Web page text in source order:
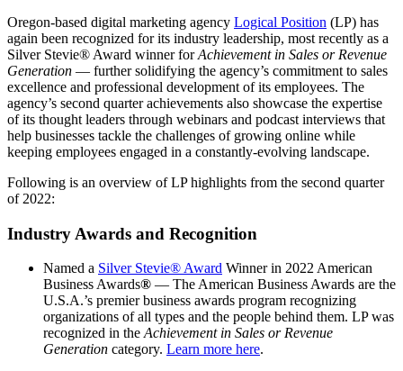
Oregon-based digital marketing agency Logical Position (LP) has
again been recognized for its industry leadership, most recently as a
Silver Stevie® Award winner forAchievement in Sales or Revenue
Generation — further solidifying the agency’s commitment to sales
excellence and professional development of its employees. The
agency’s second quarter achievements also showcase the expertise
of its thought leaders through webinars and podcast interviews that
help businesses tackle the challenges of growing online while
keeping employees engaged in a constantly-evolving landscape.
Following is an overview of LP highlights from the second quarter
of 2022:
Industry Awards and Recognition
Named a Silver Stevie® Award Winner in 2022 American
Business Awards® — The American Business Awards are the
U.S.A.’s premier business awards program recognizing
organizations of all types and the people behind them. LP was
recognized in the Achievement in Sales or Revenue
Generation category. Learn more here.